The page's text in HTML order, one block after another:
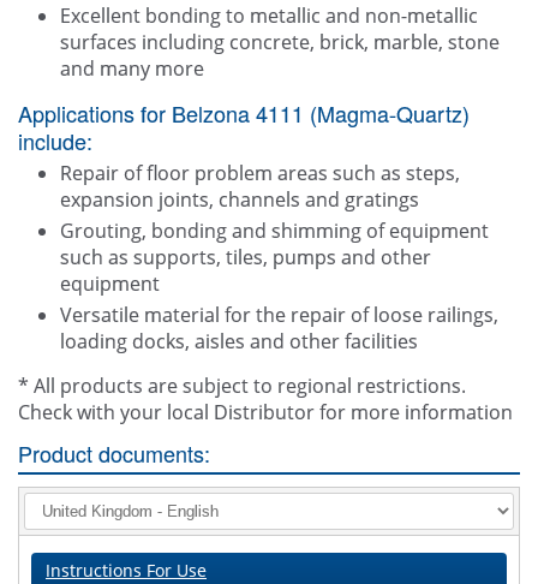
Excellent bonding to metallic and non-metallic
surfaces including concrete, brick, marble, stone
and many more
Applications for Belzona 4111 (Magma-Quartz)
include:
Repair of floor problem areas such as steps,
expansion joints, channels and gratings
Grouting, bonding and shimming of equipment
such as supports, tiles, pumps and other
equipment
Versatile material for the repair of loose railings,
loading docks, aisles and other facilities
* All products are subject to regional restrictions.
Check with your local Distributor for more information
Product documents:
Instructions For Use